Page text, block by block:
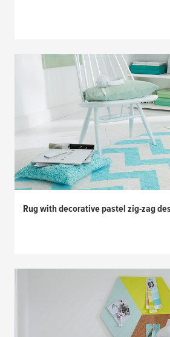
Rug with decorative pastel zig-zag